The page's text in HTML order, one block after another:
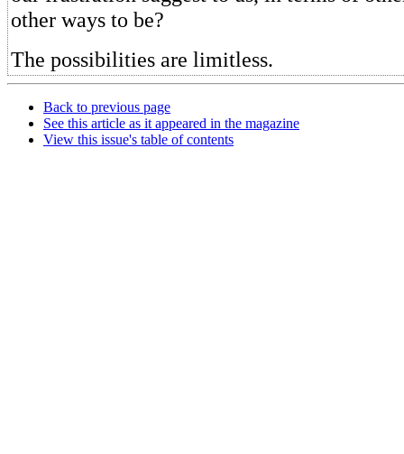
other ways to be?
The possibilities are limitless.
Back to previous page
See this article as it appeared in the magazine
View this issue's table of contents